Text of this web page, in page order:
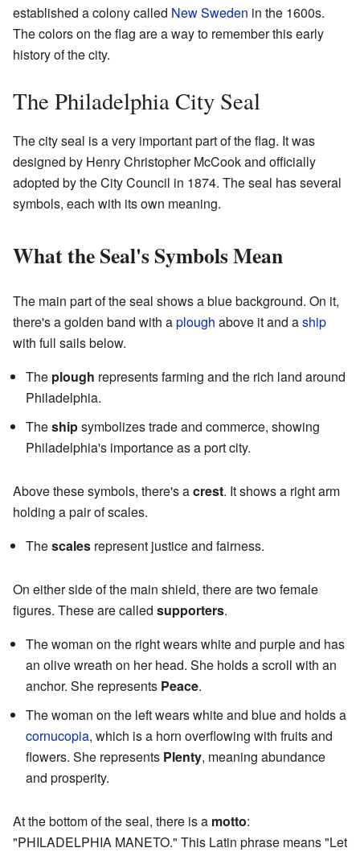
established a colony called New Sweden in the 1600s.
The colors on the flag are a way to remember this early
history of the city.
The Philadelphia City Seal
The city seal is a very important part of the flag. It was
designed by Henry Christopher McCook and officially
adopted by the City Council in 1874. The seal has several
symbols, each with its own meaning.
What the Seal's Symbols Mean
The main part of the seal shows a blue background. On it,
there's a golden band with aplough above it and aship
with full sails below.
The plough represents farming and the rich land around
Philadelphia.
Theshipsymbolizes trade and commerce, showing
Philadelphia's importance as a port city.
Above these symbols, there's acrest. It shows a right arm
holding a pair of scales.
Thescales represent justice and fairness.
On either side of the main shield, there are two female
figures. These are called supporters.
The woman on the right wears white and purple and has
an olive wreath on her head. She holds a scroll with an
anchor. She represents Peace.
The woman on the left wears white and blue and holds a
cornucopia, which is a horn overflowing with fruits and
flowers. She represents Plenty, meaning abundance
and prosperity.
At the bottom of the seal, there is a motto:
"PHILADELPHIA MANETO." This Latin phrase means "Let